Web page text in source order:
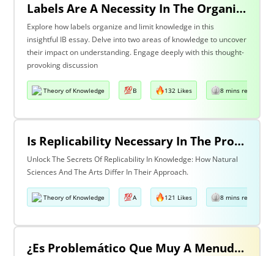
Labels Are A Necessity In The Organization Of Knowledge, But They Also Constrain Our Understanding. Discuss This Statement With Reference To Two Areas Of Knowledge.
Explore how labels organize and limit knowledge in this
insightful IB essay. Delve into two areas of knowledge to uncover
their impact on understanding. Engage deeply with this thought-
provoking discussion
Theory of Knowledge B 132 Likes 8 mins read
Is Replicability Necessary In The Production Of Knowledge? Discuss With Reference To Two Areas Of Knowledge
Unlock The Secrets Of Replicability In Knowledge: How Natural
Sciences And The Arts Differ In Their Approach.
Theory of Knowledge A 121 Likes 8 mins read
¿Es Problemático Que Muy A Menudo El Conocimiento Esté Conformado Por Los Valores De Quienes Lo Producen? Discuta Esta Pregunta Haciendo Referencia A Dos Áreas De Conocimiento.